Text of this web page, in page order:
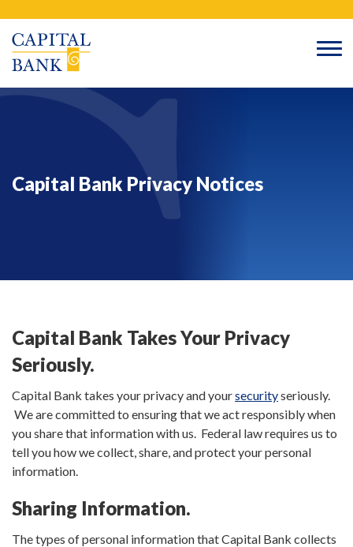
content
Capital Bank Privacy Notices
Capital Bank Takes Your Privacy
Seriously.
Capital Bank takes your privacy and yoursecurityseriously.
We are committed to ensuring that we act responsibly when
you share that information with us. Federal law requires us to
tell you how we collect, share, and protect your personal
information.
Sharing Information.
The types of personal information that Capital Bank collects